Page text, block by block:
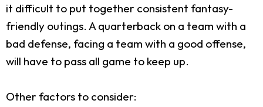
it difficult to put together consistent fantasy-
friendly outings. A quarterback on a team with a
bad defense, facing a team with a good offense,
will have to pass all game to keep up.
Other factors to consider: